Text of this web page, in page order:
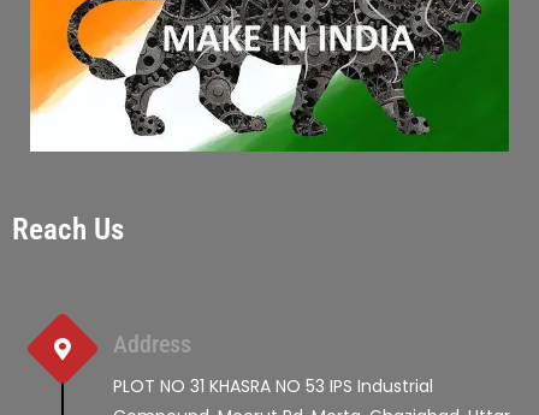
Reach Us
Address
PLOT NO 31 KHASRA NO 53 IPS Industrial